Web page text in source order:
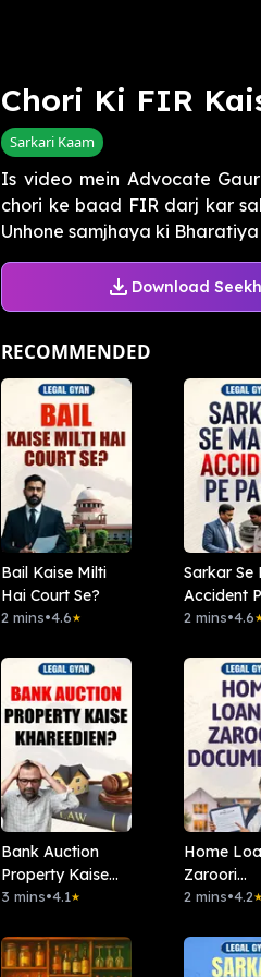
Chori Ki FIR
Sarkari Kaam
Is video mein Advocate
chori ke baad FIR darj kar
Unhone samjhaya ki
Download
RECOMMENDED
Bail Kaise Milti
Hai Court Se?
2 mins•4.6★
Sarkar Se
Accident
Paisa
2 mins•4.6
Bank Auction
Property Kaise
Khareedien?
3 mins•4.1★
Home
Zaroori
2 mins•4.2★